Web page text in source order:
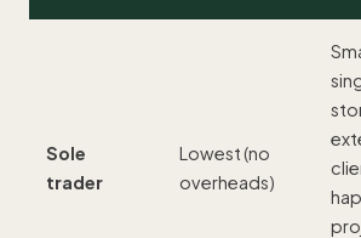
Sole
trader
Lowest (no
overheads)